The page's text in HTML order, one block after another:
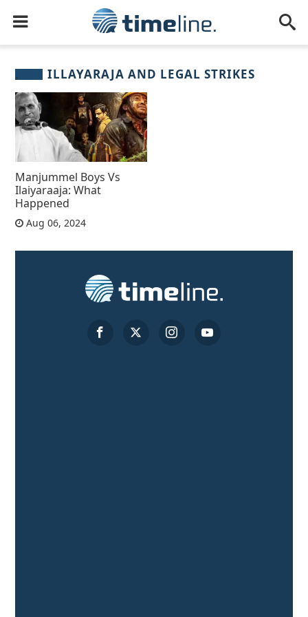
ILLAYARAJA AND LEGAL STRIKES
Manjummel Boys Vs
Ilaiyaraaja: What
Happened
Aug 06, 2024